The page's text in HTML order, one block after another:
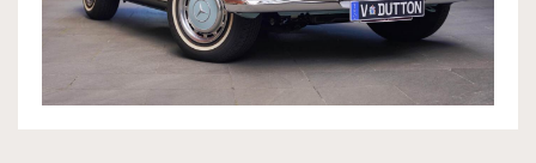
OWNERSHIP